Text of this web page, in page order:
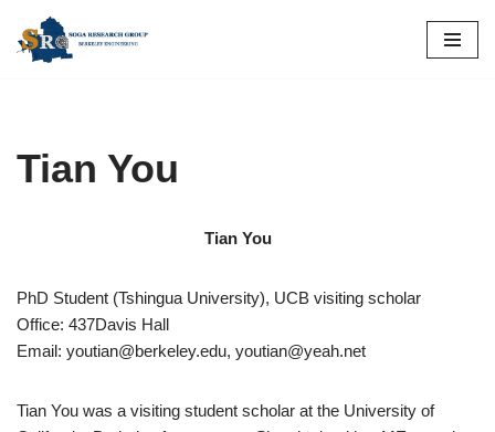
Skip
Tian You
Tian You
PhD Student (Tshingua University), UCB visiting scholar
Office: 437Davis Hall
Email: youtian@berkeley.edu, youtian@yeah.net
Tian You was a visiting student scholar at the University of